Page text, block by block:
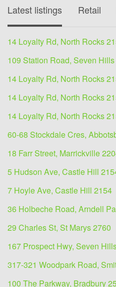
Latest listings Retail
14 Loyalty Rd, North Rocks
109 Station Road, Seven
14 Loyalty Rd, North Rocks
14 Loyalty Rd, North Rocks
14 Loyalty Rd, North Rocks
60-68 Stockdale Cres,
18 Farr Street, Marrickville
5 Hudson Ave, Castle Hill
7 Hoyle Ave, Castle Hill 2154
36 Holbeche Road, Arndell
29 Charles St, St Marys 2760
167 Prospect Hwy, Seven
317-321 Woodpark Road,
100 The Parkway, Bradbury